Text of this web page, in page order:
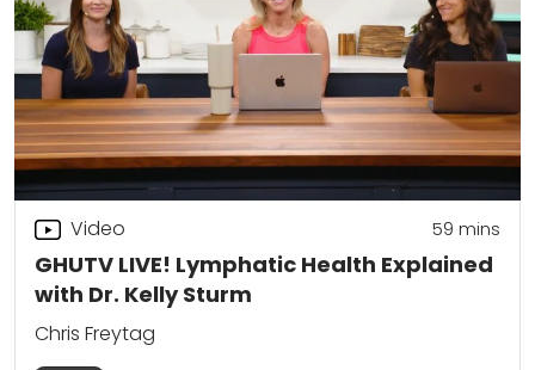
GHUTV LIVE! Lymphatic Health Explained
with Dr. Kelly Sturm
Video 59 mins
Chris Freytag